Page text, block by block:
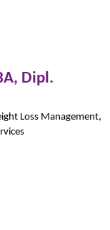
Dipl.
Loss Management,